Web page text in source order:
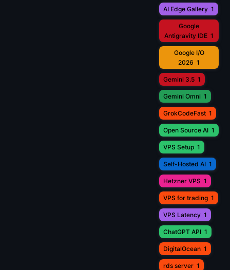
AI Edge Gallery 1
Google
Antigravity IDE 1
Google I/O
2026 1
Gemini 3.5 1
Gemini Omni 1
GrokCodeFast 1
Open Source AI 1
VPS Setup 1
Self-Hosted AI 1
Hetzner VPS 1
VPS for trading 1
VPS Latency 1
ChatGPT API 1
DigitalOcean 1
rds server 1